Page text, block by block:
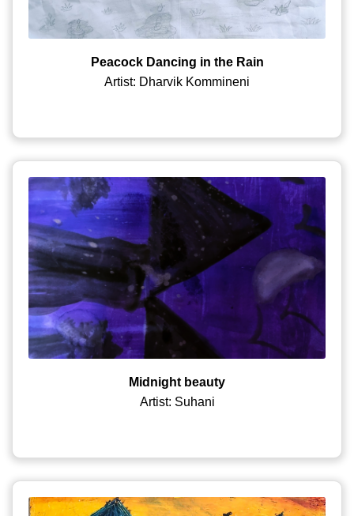
Peacock Dancing in the Rain
Artist: Dharvik Kommineni
Midnight beauty
Artist: Suhani